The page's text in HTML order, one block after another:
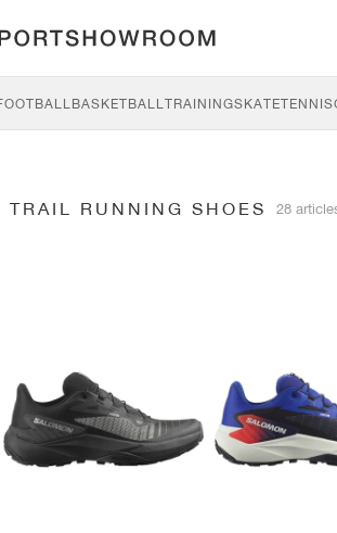
BASKETBALLTRAININGSKATETENNIS
TRAIL RUNNING SHOES 28